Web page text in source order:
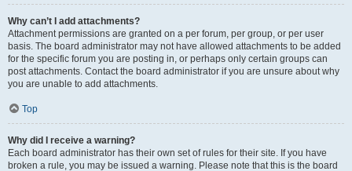
Why can’t I add attachments?
Attachment permissions are granted on a per forum, per group, or per user
basis. The board administrator may not have allowed attachments to be added
for the specific forum you are posting in, or perhaps only certain groups can
post attachments. Contact the board administrator if you are unsure about why
you are unable to add attachments.
Top
Why did I receive a warning?
Each board administrator has their own set of rules for their site. If you have
broken a rule, you may be issued a warning. Please note that this is the board